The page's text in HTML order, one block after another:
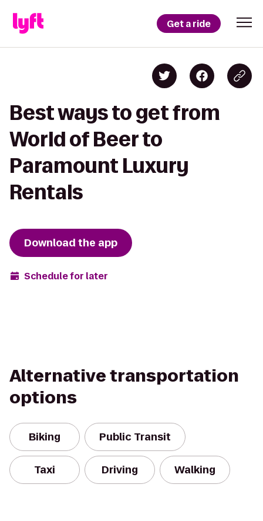
Get a ride
Best ways to get from
World of Beer to
Paramount Luxury
Rentals
Download the app
Schedule for later
Alternative transportation
options
Biking Public Transit
Taxi Driving Walking